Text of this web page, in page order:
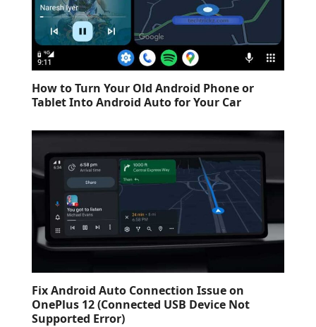
How to Turn Your Old Android Phone or
Tablet Into Android Auto for Your Car
Fix Android Auto Connection Issue on
OnePlus 12 (Connected USB Device Not
Supported Error)